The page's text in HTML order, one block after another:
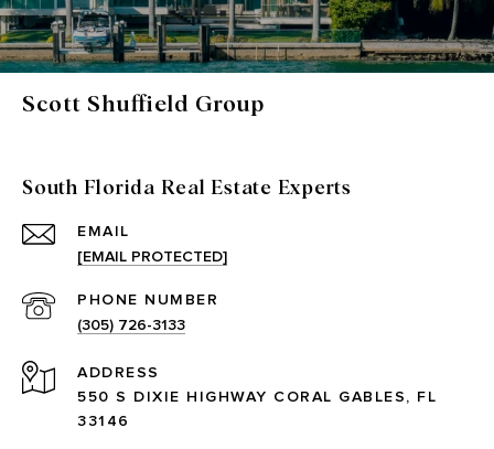
Scott Shuffield Group
South Florida Real Estate Experts
EMAIL
[EMAIL PROTECTED]
PHONE NUMBER
(305) 726-3133
ADDRESS
550 S DIXIE HIGHWAY CORAL GABLES, FL
33146